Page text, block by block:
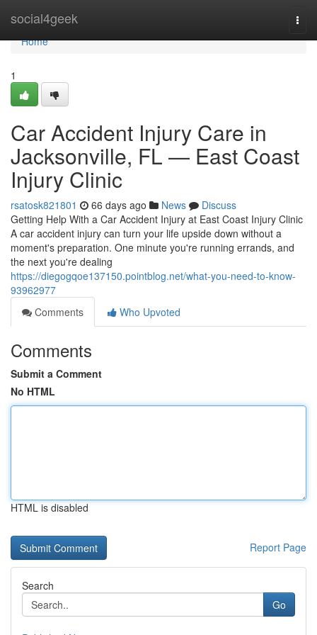
social4geek
Home
Home
1
Car Accident Injury Care in
Jacksonville, FL — East Coast
Injury Clinic
rsatosk821801 66 days ago News
Discuss
Getting Help With a Car Accident Injury at East Coast Injury Clinic
A car accident injury can turn your life upside down without a
moment's preparation. One minute you're running errands, and
the next you're dealing
https://diegogqoe137150.pointblog.net/what-you-need-to-know-
93962977
Comments
Who Upvoted
Comments
Submit a Comment
No HTML
HTML is disabled
Report Page
Search
Go